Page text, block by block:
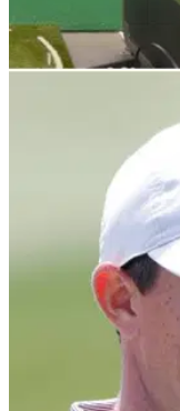
Amateur golfer
session with
Watch as an
colour targets hitting